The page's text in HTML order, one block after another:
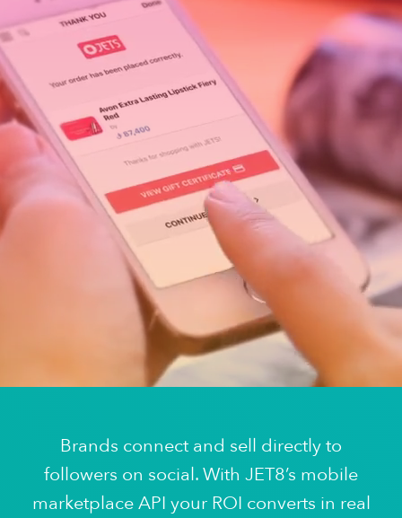
Brands connect and sell directly to
followers on social. With JET8’s mobile
marketplace API your ROI converts in real